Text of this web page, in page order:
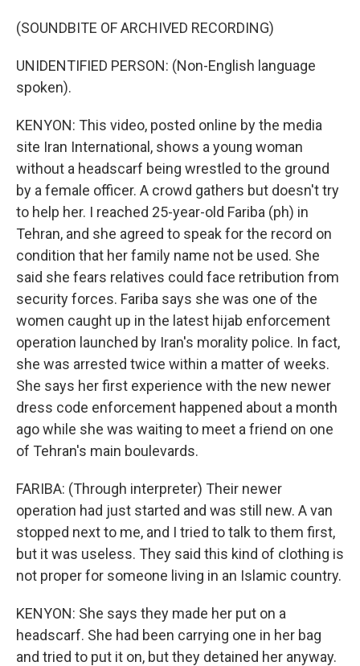
(SOUNDBITE OF ARCHIVED RECORDING)
UNIDENTIFIED PERSON: (Non-English language
spoken).
KENYON: This video, posted online by the media
site Iran International, shows a young woman
without a headscarf being wrestled to the ground
by a female officer. A crowd gathers but doesn't try
to help her. I reached 25-year-old Fariba (ph) in
Tehran, and she agreed to speak for the record on
condition that her family name not be used. She
said she fears relatives could face retribution from
security forces. Fariba says she was one of the
women caught up in the latest hijab enforcement
operation launched by Iran's morality police. In fact,
she was arrested twice within a matter of weeks.
She says her first experience with the new newer
dress code enforcement happened about a month
ago while she was waiting to meet a friend on one
of Tehran's main boulevards.
FARIBA: (Through interpreter) Their newer
operation had just started and was still new. A van
stopped next to me, and I tried to talk to them first,
but it was useless. They said this kind of clothing is
not proper for someone living in an Islamic country.
KENYON: She says they made her put on a
headscarf. She had been carrying one in her bag
and tried to put it on, but they detained her anyway.